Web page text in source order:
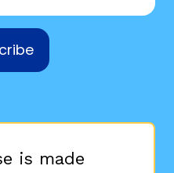
is made